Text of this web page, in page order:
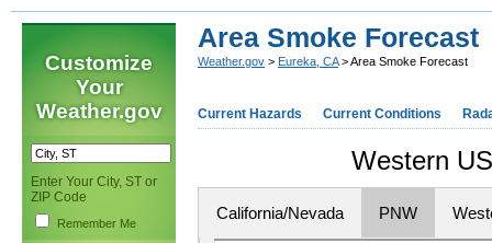
Customize
Your
Weather.gov
Enter Your City, ST or
ZIP Code
Remember Me
Area Smoke Forecast
Weather.gov > Eureka, CA> Area Smoke Forecast
Current Hazards Current Conditions
Western
California/Nevada PNW